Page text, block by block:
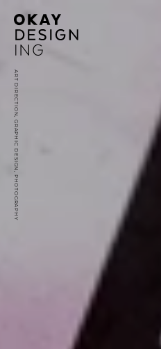
ART DIRECTION, GRAPHIC DESIGN, PHOTOGRAPHY